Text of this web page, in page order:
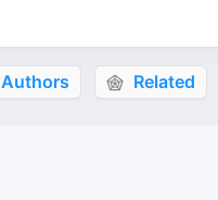
Authors Related